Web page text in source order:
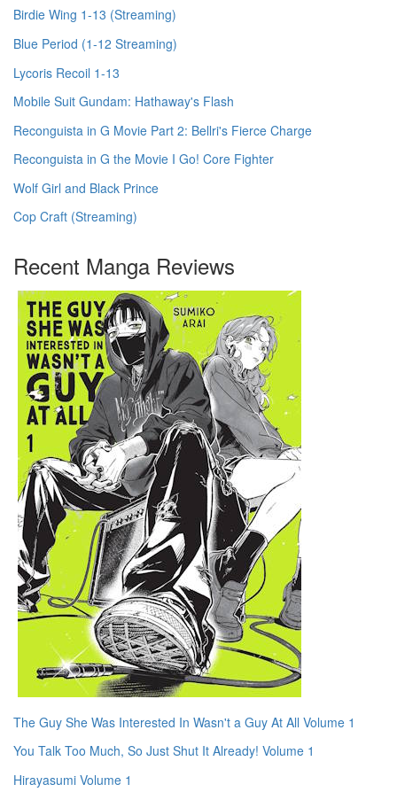
Birdie Wing 1-13 (Streaming)
Blue Period (1-12 Streaming)
Lycoris Recoil 1-13
Mobile Suit Gundam: Hathaway's Flash
Reconguista in G Movie Part 2: Bellri's Fierce Charge
Reconguista in G the Movie I Go! Core Fighter
Wolf Girl and Black Prince
Cop Craft (Streaming)
Recent Manga Reviews
The Guy She Was Interested In Wasn't a Guy At All Volume 1
You Talk Too Much, So Just Shut It Already! Volume 1
Hirayasumi Volume 1